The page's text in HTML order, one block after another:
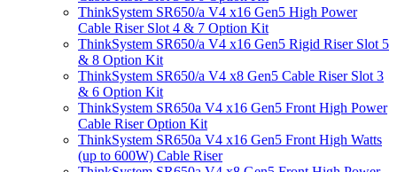
ThinkSystem SR650/a V4 x16 Gen5 High Power
Cable Riser Slot 4 & 7 Option Kit
ThinkSystem SR650/a V4 x16 Gen5 Rigid Riser Slot 5
& 8 Option Kit
ThinkSystem SR650/a V4 x8 Gen5 Cable Riser Slot 3
& 6 Option Kit
ThinkSystem SR650a V4 x16 Gen5 Front High Power
Cable Riser Option Kit
ThinkSystem SR650a V4 x16 Gen5 Front High Watts
(up to 600W) Cable Riser